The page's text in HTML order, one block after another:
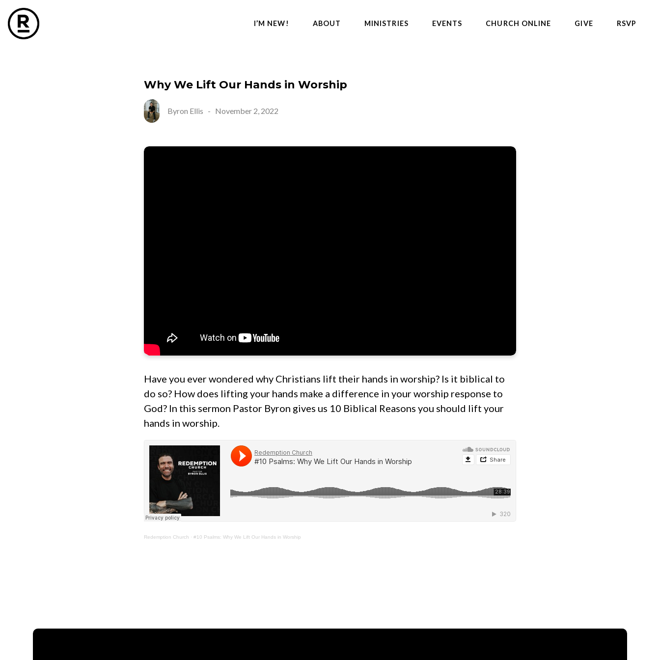
I’M NEW! ABOUT MINISTRIES EVENTS CHURCH ONLINE GIVE RSVP
Why We Lift Our Hands in Worship
Byron Ellis - November 2, 2022
Have you ever wondered why Christians lift their hands in worship? Is it biblical to
do so? How does lifting your hands make a difference in your worship response to
God? In this sermon Pastor Byron gives us 10 Biblical Reasons you should lift your
hands in worship.
Redemption Church · #10 Psalms: Why We Lift Our Hands in Worship